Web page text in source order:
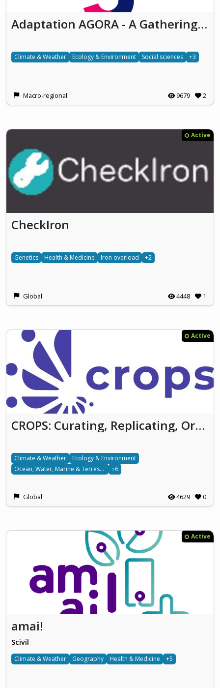
Adaptation AGORA - A Gathering place to cO-design and co-cReate Adaptation
Climate & Weather Ecology & Environment Social sciences +3
Macro-regional 9679 2
Active
CheckIron
Genetics Health & Medicine Iron overload +2
Global 4448 1
Active
CROPS: Curating, Replicating, Orchestrating, and Propagating Citizen Science across Europe
Climate & Weather
Ecology & Environment
Ocean, Water, Marine & Terrestrial
+6
Global 4629 0
Active
amai!
Scivil
Climate & Weather Geography Health & Medicine +5